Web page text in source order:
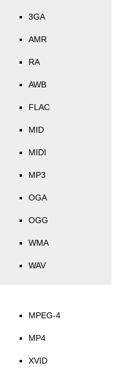
3GA
AMR
RA
AWB
FLAC
MID
MIDI
MP3
OGA
OGG
WMA
WAV
MPEG-4
MP4
XVID